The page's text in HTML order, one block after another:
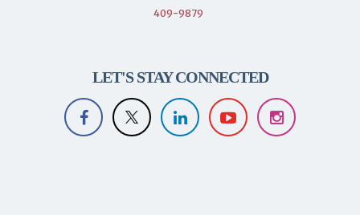
409-9879
LET'S STAY CONNECTED